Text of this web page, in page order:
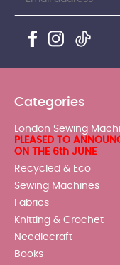
Categories
London Sewing
PLEASED TO
ON THE 6th JUNE
Recycled & Eco
Sewing Machines
Fabrics
Knitting & Crochet
Needlecraft
Books